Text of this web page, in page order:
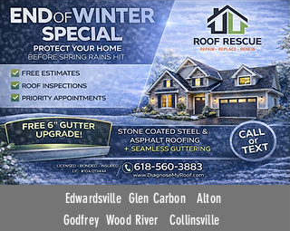
Edwardsville Glen Carbon Alton
Godfrey Wood River Collinsville